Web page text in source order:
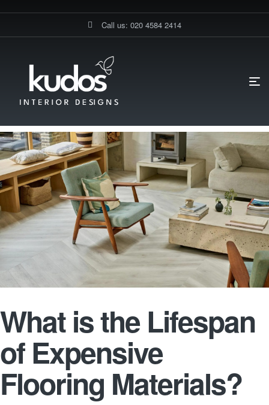
Call us: 020 4584 2414
EXPENSIVE FLOORING MATERIALS?
What is the Lifespan
of Expensive
Flooring Materials?